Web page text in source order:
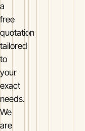
a
free
quotation
tailored
to
your
exact
needs.
We
are